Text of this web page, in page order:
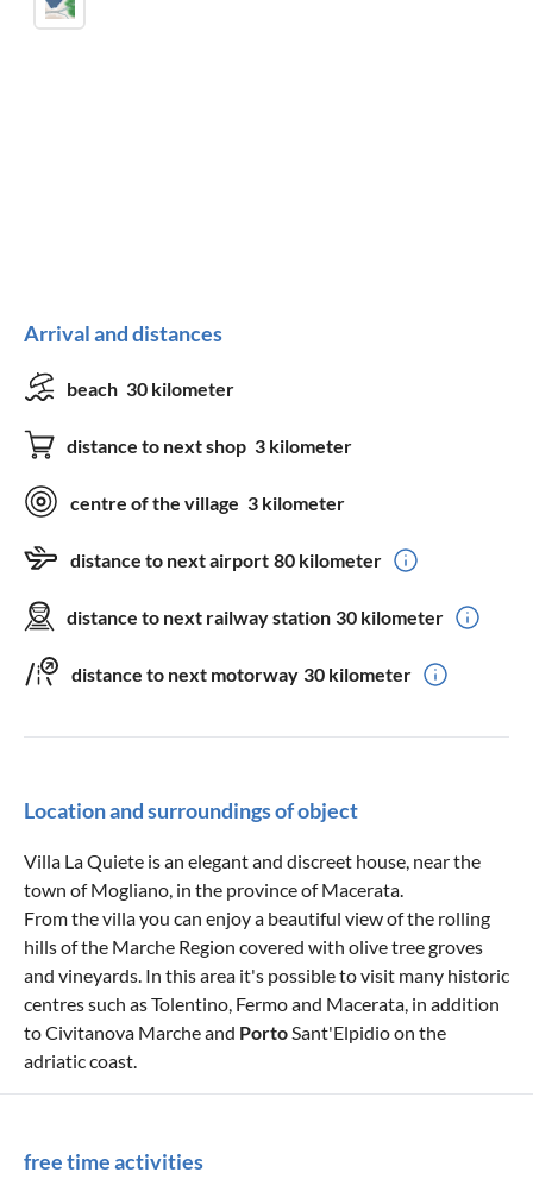
Arrival and distances
beach 30 kilometer
distance to next shop 3 kilometer
centre of the village 3 kilometer
distance to next airport 80 kilometer
distance to next railway station 30 kilometer
distance to next motorway 30 kilometer
Location and surroundings of object
Villa La Quiete is an elegant and discreet house, near the
town of Mogliano, in the province of Macerata.
From the villa you can enjoy a beautiful view of the rolling
hills of the Marche Region covered with olive tree groves
and vineyards. In this area it's possible to visit many historic
centres such as Tolentino, Fermo and Macerata, in addition
to Civitanova Marche and Porto Sant'Elpidio on the
adriatic coast.
free time activities